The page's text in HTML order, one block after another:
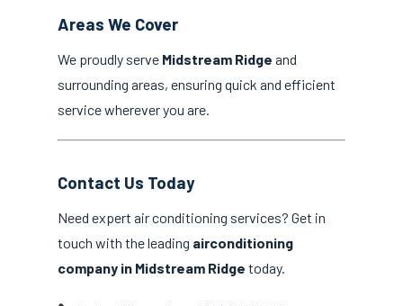
Areas We Cover
We proudly serve Midstream Ridge and
surrounding areas, ensuring quick and efficient
service wherever you are.
Contact Us Today
Need expert air conditioning services? Get in
touch with the leading airconditioning
company in Midstream Ridge today.